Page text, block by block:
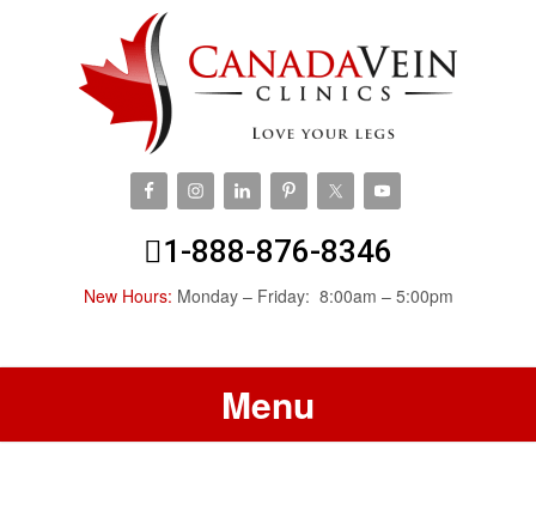
1-888-876-8346
New Hours: Monday – Friday: 8:00am – 5:00pm
Menu